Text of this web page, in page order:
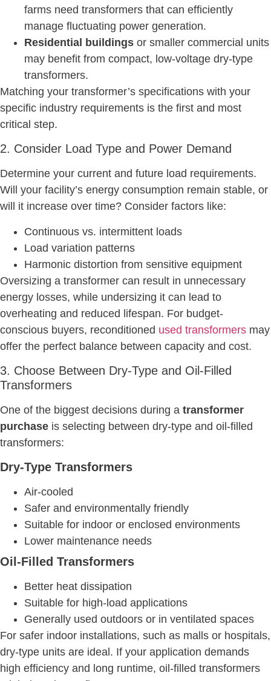
farms need transformers that can efficiently
manage fluctuating power generation.
Residential buildings or smaller commercial units
may benefit from compact, low-voltage dry-type
transformers.
Matching your transformer’s specifications with your
specific industry requirements is the first and most
critical step.
2. Consider Load Type and Power Demand
Determine your current and future load requirements.
Will your facility’s energy consumption remain stable, or
will it increase over time? Consider factors like:
Continuous vs. intermittent loads
Load variation patterns
Harmonic distortion from sensitive equipment
Oversizing a transformer can result in unnecessary
energy losses, while undersizing it can lead to
overheating and reduced lifespan. For budget-
conscious buyers, reconditioned used transformers may
offer the perfect balance between capacity and cost.
3. Choose Between Dry-Type and Oil-Filled
Transformers
One of the biggest decisions during a transformer
purchase is selecting between dry-type and oil-filled
transformers:
Dry-Type Transformers
Air-cooled
Safer and environmentally friendly
Suitable for indoor or enclosed environments
Lower maintenance needs
Oil-Filled Transformers
Better heat dissipation
Suitable for high-load applications
Generally used outdoors or in ventilated spaces
For safer indoor installations, such as malls or hospitals,
dry-type units are ideal. If your application demands
high efficiency and long runtime, oil-filled transformers